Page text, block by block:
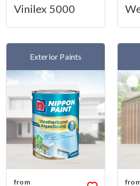
Vinilex 5000
Exterior Paints
from